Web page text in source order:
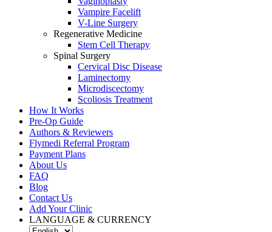
Vampire Facelift
V-Line Surgery
Regenerative Medicine
Stem Cell Therapy
Spinal Surgery
Cervical Disc Disease
Laminectomy
Microdiscectomy
Scoliosis Treatment
How It Works
Pre-Op Guide
Authors & Reviewers
Flymedi Referral Program
Payment Plans
About Us
FAQ
Blog
Contact Us
Add Your Clinic
LANGUAGE & CURRENCY